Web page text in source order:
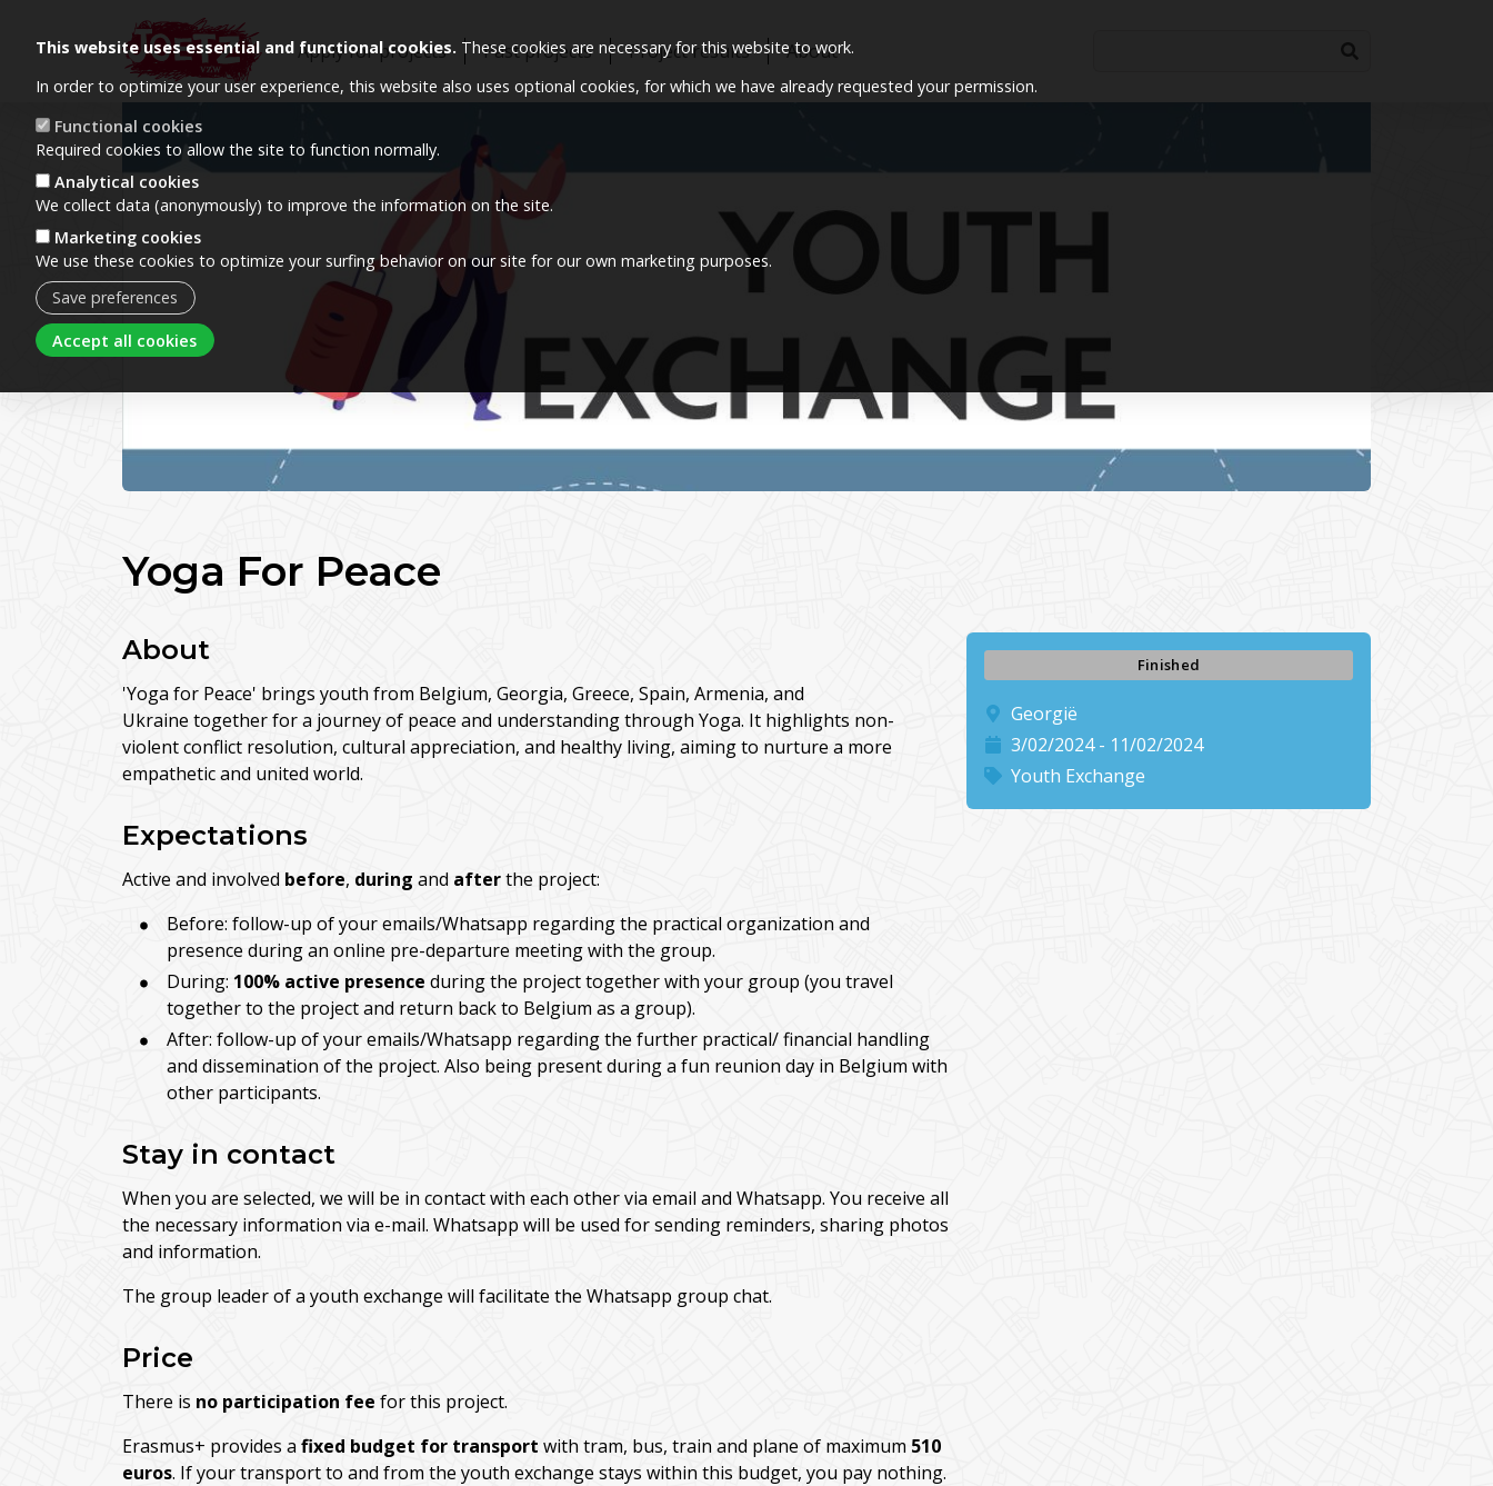
This website uses essential and functional cookies. These cookies are necessary for this website to work.
In order to optimize your user experience, this website also uses optional cookies, for which we have already requested your permission.
Functional cookies
Required cookies to allow the site to function normally.
Analytical cookies
We collect data (anonymously) to improve the information on the site.
Marketing cookies
We use these cookies to optimize your surfing behavior on our site for our own marketing purposes.
Save preferences
Accept all cookies
Apply for projects Past projects Project results About
Image
Yoga For Peace
Finished
Georgië
3/02/2024 - 11/02/2024
Youth Exchange
About
'Yoga for Peace' brings youth from Belgium, Georgia, Greece, Spain, Armenia, and
Ukraine together for a journey of peace and understanding through Yoga. It highlights non-
violent conflict resolution, cultural appreciation, and healthy living, aiming to nurture a more
empathetic and united world.
Expectations
Active and involved before, during and afterthe project:
Before: follow-up of your emails/Whatsapp regarding the practical organization and
presence during an online pre-departure meeting with the group.
During: 100% active presence during the project together with your group (you travel
together to the project and return back to Belgium as a group).
After: follow-up of your emails/Whatsapp regarding the further practical/ financial handling
and dissemination of the project. Also being present during a fun reunion day in Belgium with
other participants.
Stay in contact
When you are selected, we will be in contact with each other via email and Whatsapp. You receive all
the necessary information via e-mail. Whatsapp will be used for sending reminders, sharing photos
and information.
The group leader of a youth exchange will facilitate the Whatsapp group chat.
Price
There is no participation fee for this project.
Erasmus+ provides afixed budget for transport with tram, bus, train and plane of maximum 510
euros. If your transport to and from the youth exchange stays within this budget, you pay nothing.